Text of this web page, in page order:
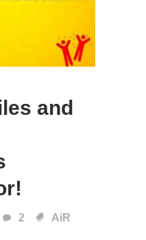
and
2 AiR